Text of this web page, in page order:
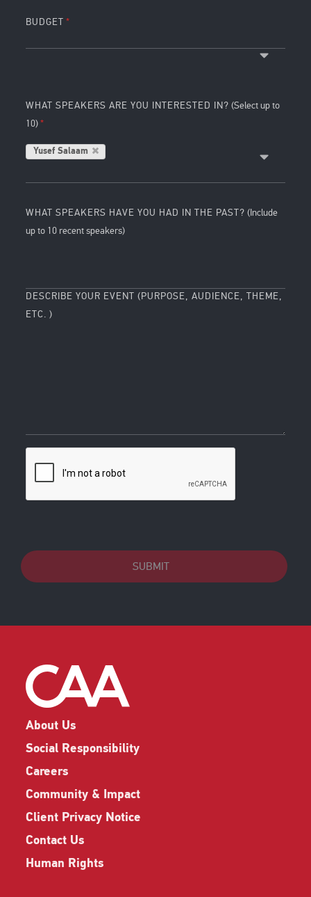
BUDGET
WHAT SPEAKERS ARE YOU INTERESTED IN? (Select up to
10)
Yusef Salaam
WHAT SPEAKERS HAVE YOU HAD IN THE PAST? (Include
up to 10 recent speakers)
DESCRIBE YOUR EVENT (PURPOSE, AUDIENCE, THEME,
ETC. )
SUBMIT
About Us
Social Responsibility
Careers
Community & Impact
Client Privacy Notice
Contact Us
Human Rights